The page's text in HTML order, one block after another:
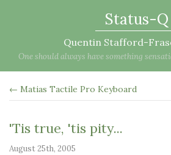
Status-Q
Quentin Stafford-
One should always have something
← Matias Tactile Pro Keyboard
'Tis true, 'tis pity...
August 25th, 2005